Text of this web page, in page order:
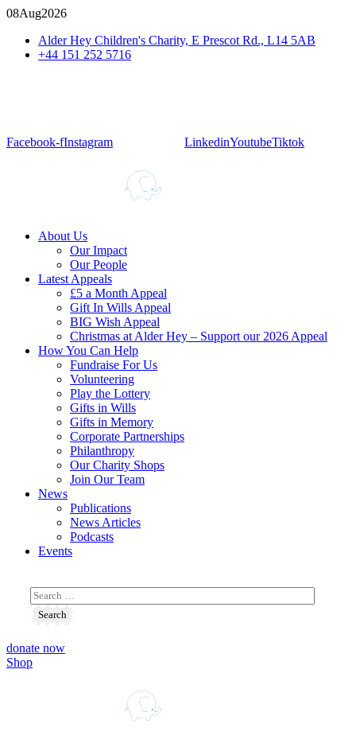
08Aug2026
Alder Hey Children's Charity, E Prescot Rd., L14 5AB
+44 151 252 5716
Facebook-fInstagram LinkedinYoutubeTiktok
About Us
Our Impact
Our People
Latest Appeals
£5 a Month Appeal
Gift In Wills Appeal
BIG Wish Appeal
Christmas at Alder Hey – Support our 2026 Appeal​
How You Can Help
Fundraise For Us
Volunteering
Play the Lottery
Gifts in Wills
Gifts in Memory
Corporate Partnerships
Philanthropy
Our Charity Shops
Join Our Team
News
Publications
News Articles
Podcasts
Events
donate now
Shop